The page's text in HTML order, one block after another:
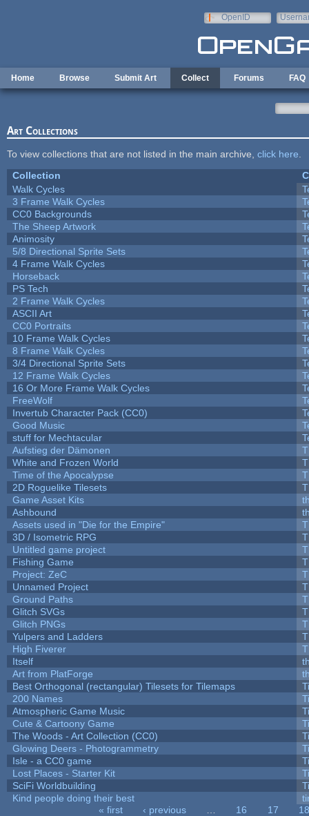
OpenID
Home Browse Submit Art Collect Forums FAQ
Art Collections
To view collections that are not listed in the main archive, click here
Collection
Walk Cycles
3 Frame Walk Cycles
CC0 Backgrounds
The Sheep Artwork
Animosity
5/8 Directional Sprite Sets
4 Frame Walk Cycles
Horseback
PS Tech
2 Frame Walk Cycles
ASCII Art
CC0 Portraits
10 Frame Walk Cycles
8 Frame Walk Cycles
3/4 Directional Sprite Sets
12 Frame Walk Cycles
16 Or More Frame Walk Cycles
FreeWolf
Invertub Character Pack (CC0)
Good Music
stuff for Mechtacular
Aufstieg der Dämonen
White and Frozen World
Time of the Apocalypse
2D Roguelike Tilesets
Game Asset Kits
Ashbound
Assets used in "Die for the Empire"
3D / Isometric RPG
Untitled game project
Fishing Game
Project: ZeC
Unnamed Project
Ground Paths
Glitch SVGs
Glitch PNGs
Yulpers and Ladders
High Fiverer
Itself
Art from PlatForge
Best Orthogonal (rectangular) Tilesets for Tilemaps
200 Names
Atmospheric Game Music
Cute & Cartoony Game
The Woods - Art Collection (CC0)
Glowing Deers - Photogrammetry
Isle - a CC0 game
Lost Places - Starter Kit
SciFi Worldbuilding
Kind people doing their best
« first ‹ previous 16 17
18